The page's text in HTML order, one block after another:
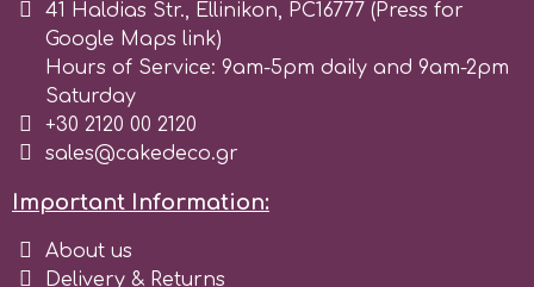
41 Haldias Str., Ellinikon, PC16777 (Press for
Google Maps link)
Hours of Service: 9am-5pm daily and 9am-2pm
Saturday
+30 2120 00 2120
sales@cakedeco.gr
Important Information:
About us
Delivery & Returns